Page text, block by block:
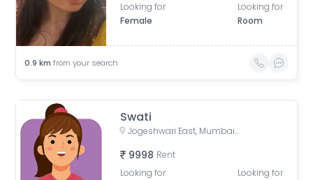
Looking for
Female
Looking for
Room
0.9 km from your search
Swati
Jogeshwari East, Mumbai, Maharashtra, India
9998 Rent
Looking for
Looking for